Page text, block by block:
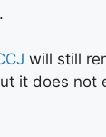
will still
it does not